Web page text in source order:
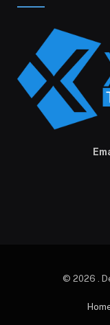
© 2026 .